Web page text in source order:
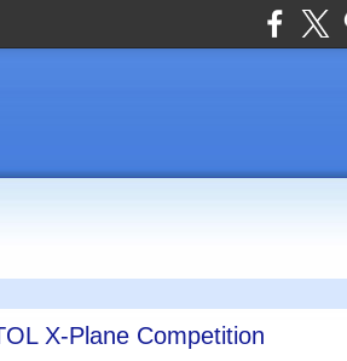
X-Plane Competition